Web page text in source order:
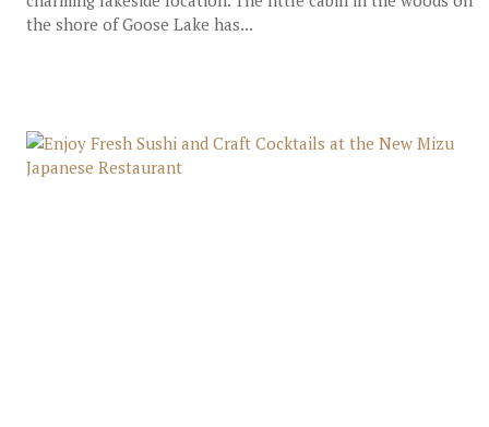
the shore of Goose Lake has...